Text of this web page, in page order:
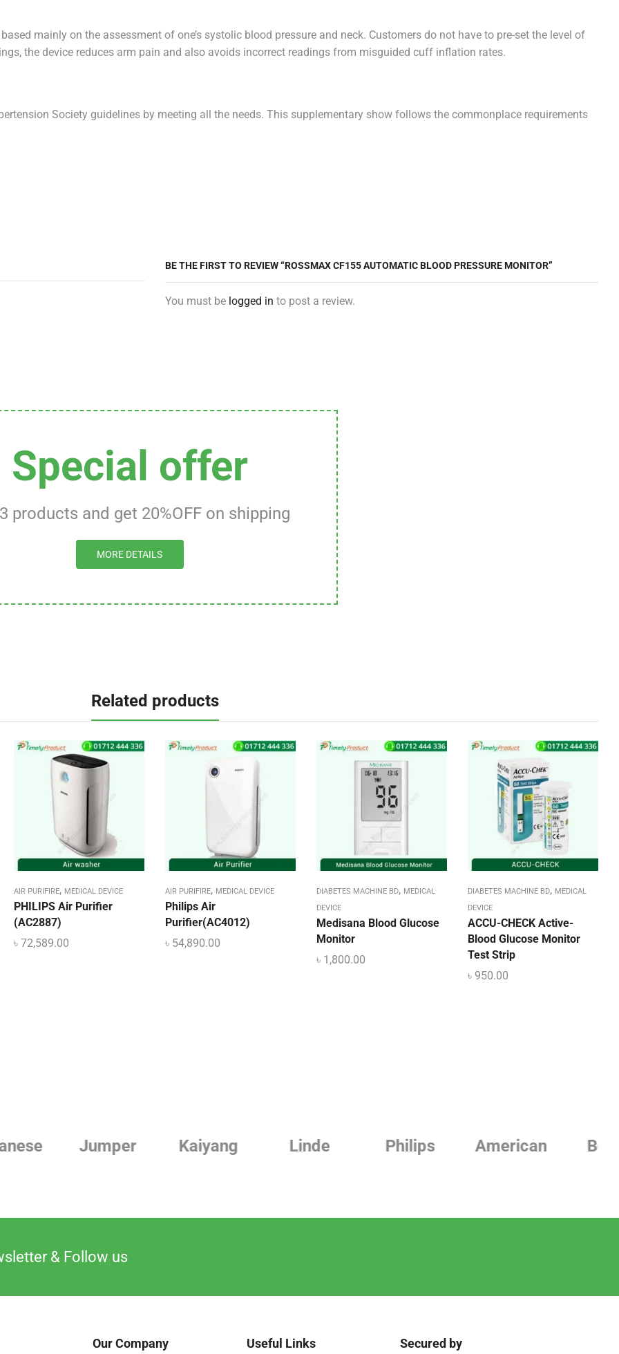
mainly on the assessment of one’s systolic blood pressure and neck. Customers do not have to pre-set the level of
the device reduces arm pain and also avoids incorrect readings from misguided cuff inflation rates.
Society guidelines by meeting all the needs. This supplementary show follows the commonplace requirements
BE THE FIRST TO REVIEW “ROSSMAX CF155 AUTOMATIC BLOOD PRESSURE MONITOR”
You must be logged in to post a review.
Special offer
products and get 20%OFF on shipping
MORE DETAILS
Related products
AIR PURIFIRE, MEDICAL DEVICE
PHILIPS Air Purifier
(AC2887)
৳ 72,589.00
AIR PURIFIRE, MEDICAL DEVICE
Philips Air
Purifier(AC4012)
৳ 54,890.00
DIABETES MACHINE BD, MEDICAL
DEVICE
Medisana Blood Glucose
Monitor
৳ 1,800.00
DIABETES MACHINE BD, MEDICAL
DEVICE
ACCU-CHECK Active-
Blood Glucose Monitor
Test Strip
৳ 950.00
Jumper Kaiyang Linde American Beurer
& Follow us
Our Company Useful Links Secured by